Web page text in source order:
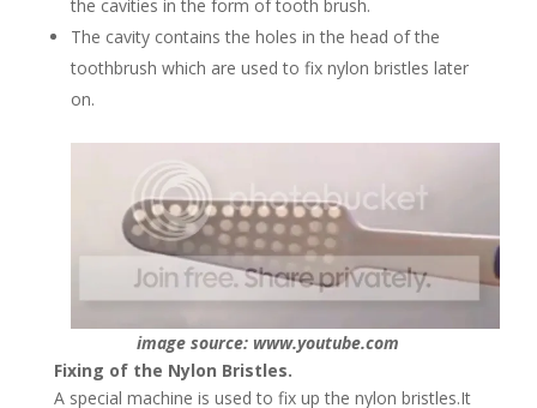
the cavities in the form of tooth brush.
The cavity contains the holes in the head of the
toothbrush which are used to fix nylon bristles later
on.
image source: www.youtube.com
Fixing of the Nylon Bristles.
A special machine is used to fix up the nylon bristles.It